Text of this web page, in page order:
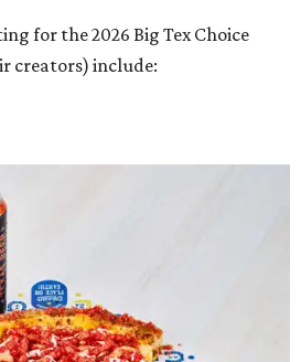
for the 2026 Big Tex Choice
creators) include: